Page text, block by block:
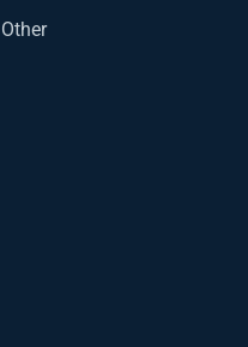
Other